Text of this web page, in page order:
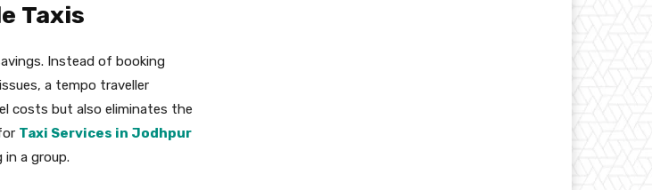
Taxis
Instead of booking
a tempo traveller
costs but also eliminates the
Taxi Services in Jodhpur
a group.